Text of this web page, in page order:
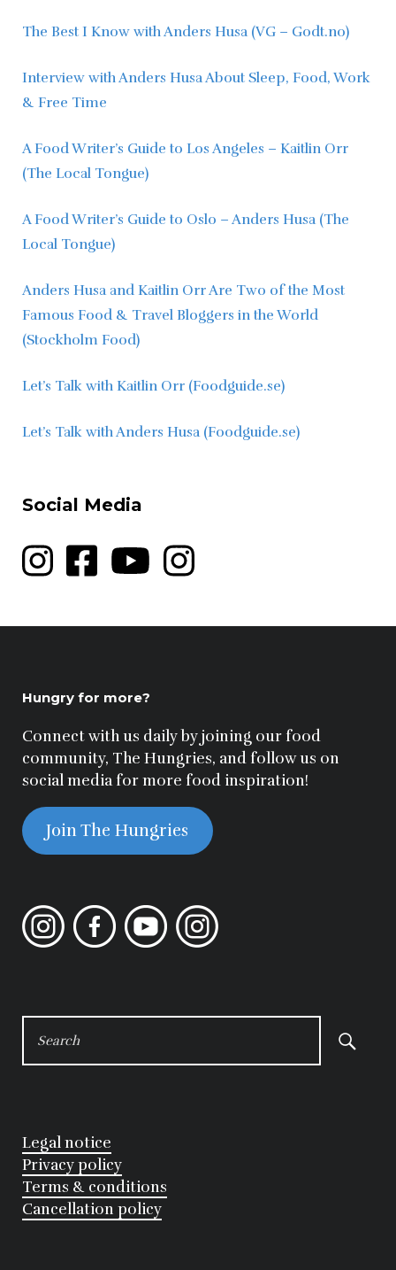
The Best I Know with Anders Husa (VG – Godt.no)
Interview with Anders Husa About Sleep, Food, Work
& Free Time
A Food Writer’s Guide to Los Angeles – Kaitlin Orr
(The Local Tongue)
A Food Writer’s Guide to Oslo – Anders Husa (The
Local Tongue)
Anders Husa and Kaitlin Orr Are Two of the Most
Famous Food & Travel Bloggers in the World
(Stockholm Food)
Let’s Talk with Kaitlin Orr (Foodguide.se)
Let’s Talk with Anders Husa (Foodguide.se)
Social Media
Hungry for more?
Connect with us daily by joining our food
community, The Hungries, and follow us on
social media for more food inspiration!
Join The Hungries
InstagramFacebookYouTubeInstagram
FOR:
Legal notice
Privacy policy
Terms & conditions
Cancellation policy